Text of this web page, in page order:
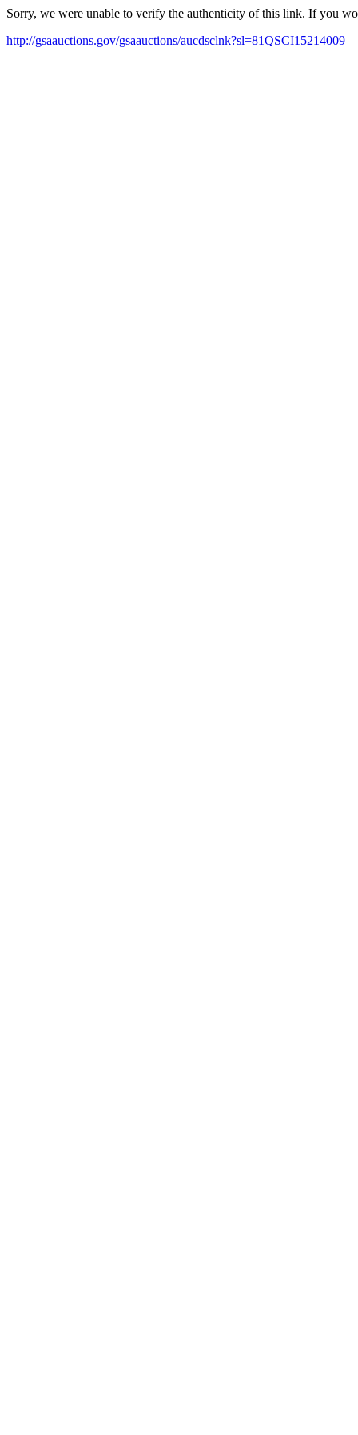
Sorry, we were unable to verify the authenticity of this link. If you
http://gsaauctions.gov/gsaauctions/aucdsclnk?sl=81QSCI15214009